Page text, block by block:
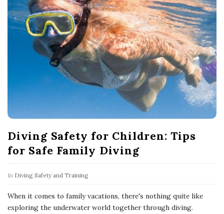
Diving Safety for Children: Tips
for Safe Family Diving
In Diving Safety and Training
When it comes to family vacations, there's nothing quite like
exploring the underwater world together through diving.